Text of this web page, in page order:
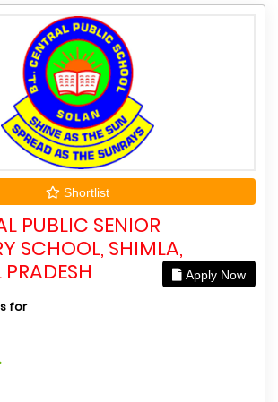
Shortlist
PUBLIC SENIOR
SCHOOL, SHIMLA,
Apply Now
for